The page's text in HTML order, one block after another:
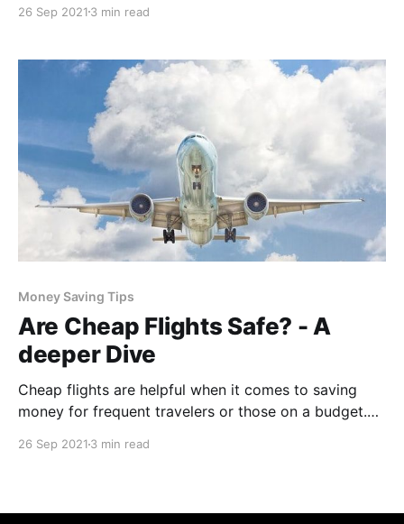
emergency passport, mail in the necessary forms and
consulate, then pay the fee
26 Sep 2021 3 min read
Money Saving Tips
Are Cheap Flights Safe? - A
deeper Dive
Cheap flights are helpful when it comes to saving
money for frequent travelers or those on a budget.
past decade, there have been many airplane crashes
26 Sep 2021 3 min read